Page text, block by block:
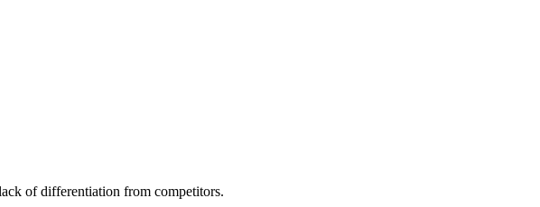
of differentiation from competitors.